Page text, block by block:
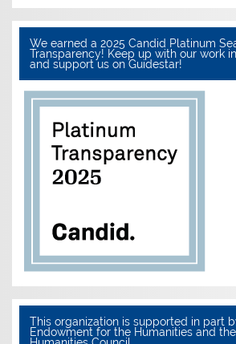
We earned a 2025 Candid Platinum
Transparency! Keep up with our work
and support us on Guidestar!
This organization is supported in part
Endowment for the Humanities and